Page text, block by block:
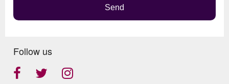
Send
Follow us